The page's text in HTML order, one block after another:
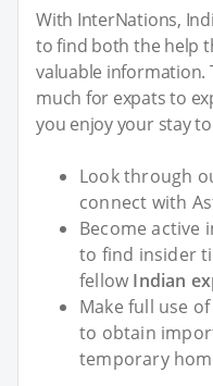
With InterNations,
to find both the help
valuable information.
much for expats to
you enjoy your stay
Look through
connect with
Become active
to find insider
fellow Indian
Make full use
to obtain
temporary